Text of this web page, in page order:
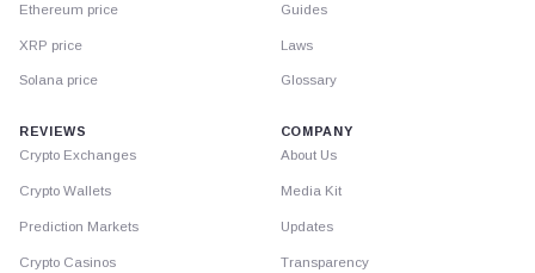
Ethereum price
XRP price
Solana price
Guides
Laws
Glossary
REVIEWS
Crypto Exchanges
Crypto Wallets
Prediction Markets
Crypto Casinos
COMPANY
About Us
Media Kit
Updates
Transparency